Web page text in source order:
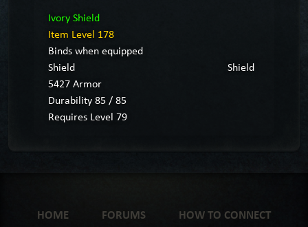
Ivory Shield
Item Level 178
Binds when equipped
Shield
Shield
5427 Armor
Durability 85 / 85
Requires Level 79
HOME FORUMS
HOW TO CONNECT